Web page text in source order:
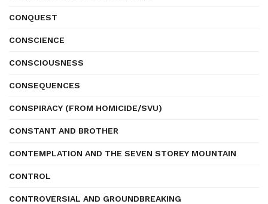
CONQUEST
CONSCIENCE
CONSCIOUSNESS
CONSEQUENCES
CONSPIRACY (FROM HOMICIDE/SVU)
CONSTANT AND BROTHER
CONTEMPLATION AND THE SEVEN STOREY MOUNTAIN
CONTROL
CONTROVERSIAL AND GROUNDBREAKING